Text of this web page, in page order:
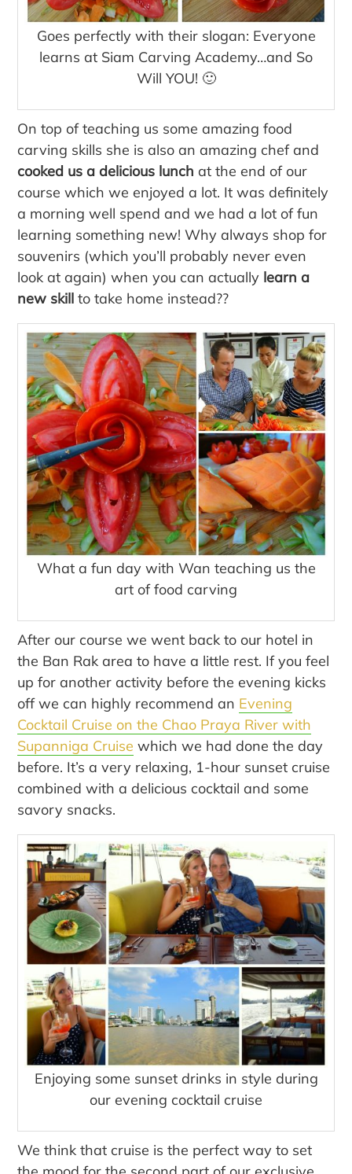
Goes perfectly with their slogan: Everyone
learns at Siam Carving Academy…and So
Will YOU! 🙂
On top of teaching us some amazing food
carving skills she is also an amazing chef and
cooked us a delicious lunch at the end of our
course which we enjoyed a lot. It was definitely
a morning well spend and we had a lot of fun
learning something new! Why always shop for
souvenirs (which you’ll probably never even
look at again) when you can actually learn a
new skill to take home instead??
What a fun day with Wan teaching us the
art of food carving
After our course we went back to our hotel in
the Ban Rak area to have a little rest. If you feel
up for another activity before the evening kicks
off we can highly recommend an Evening
Cocktail Cruise on the Chao Praya River with
Supanniga Cruise which we had done the day
before. It’s a very relaxing, 1-hour sunset cruise
combined with a delicious cocktail and some
savory snacks.
Enjoying some sunset drinks in style during
our evening cocktail cruise
We think that cruise is the perfect way to set